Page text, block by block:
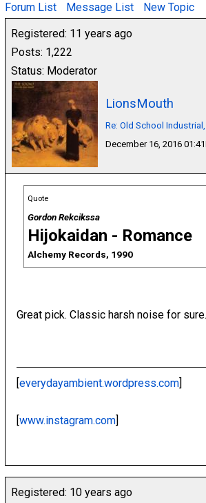
Forum List Message List
New Topic
Registered: 11 years ago
Posts: 1,222
Status: Moderator
LionsMouth
Re: Old School
December 16, 2016
Quote
Gordon Rekcikssa
Hijokaidan - Romance
Alchemy Records, 1990
Great pick. Classic harsh noise for
[everydayambient.wordpress.com]
[www.instagram.com]
Registered: 10 years ago